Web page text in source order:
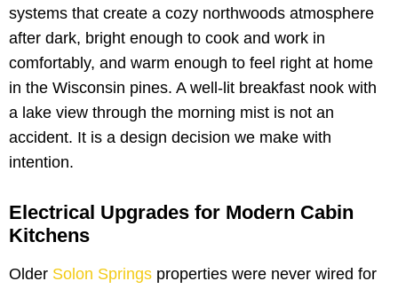
systems that create a cozy northwoods atmosphere
after dark, bright enough to cook and work in
comfortably, and warm enough to feel right at home
in the Wisconsin pines. A well-lit breakfast nook with
a lake view through the morning mist is not an
accident. It is a design decision we make with
intention.
Electrical Upgrades for Modern Cabin
Kitchens
Older Solon Springs properties were never wired for